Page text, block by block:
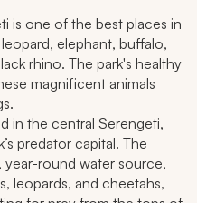
is one of the best places in
elephant, buffalo,
rhino. The park's healthy
magnificent animals
in the central Serengeti,
predator capital. The
year-round water source,
leopards, and cheetahs,